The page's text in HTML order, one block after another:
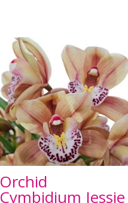
Orchid
Cymbidium Jessie